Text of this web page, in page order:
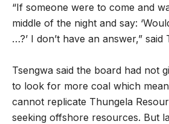
“If someone were to come and
middle of the night and say:
…?’ I don’t have an answer,” said
Tsengwa said the board had not
to look for more coal which
cannot replicate Thungela
seeking offshore resources. But